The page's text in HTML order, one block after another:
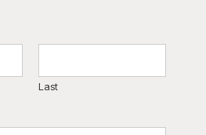
Last